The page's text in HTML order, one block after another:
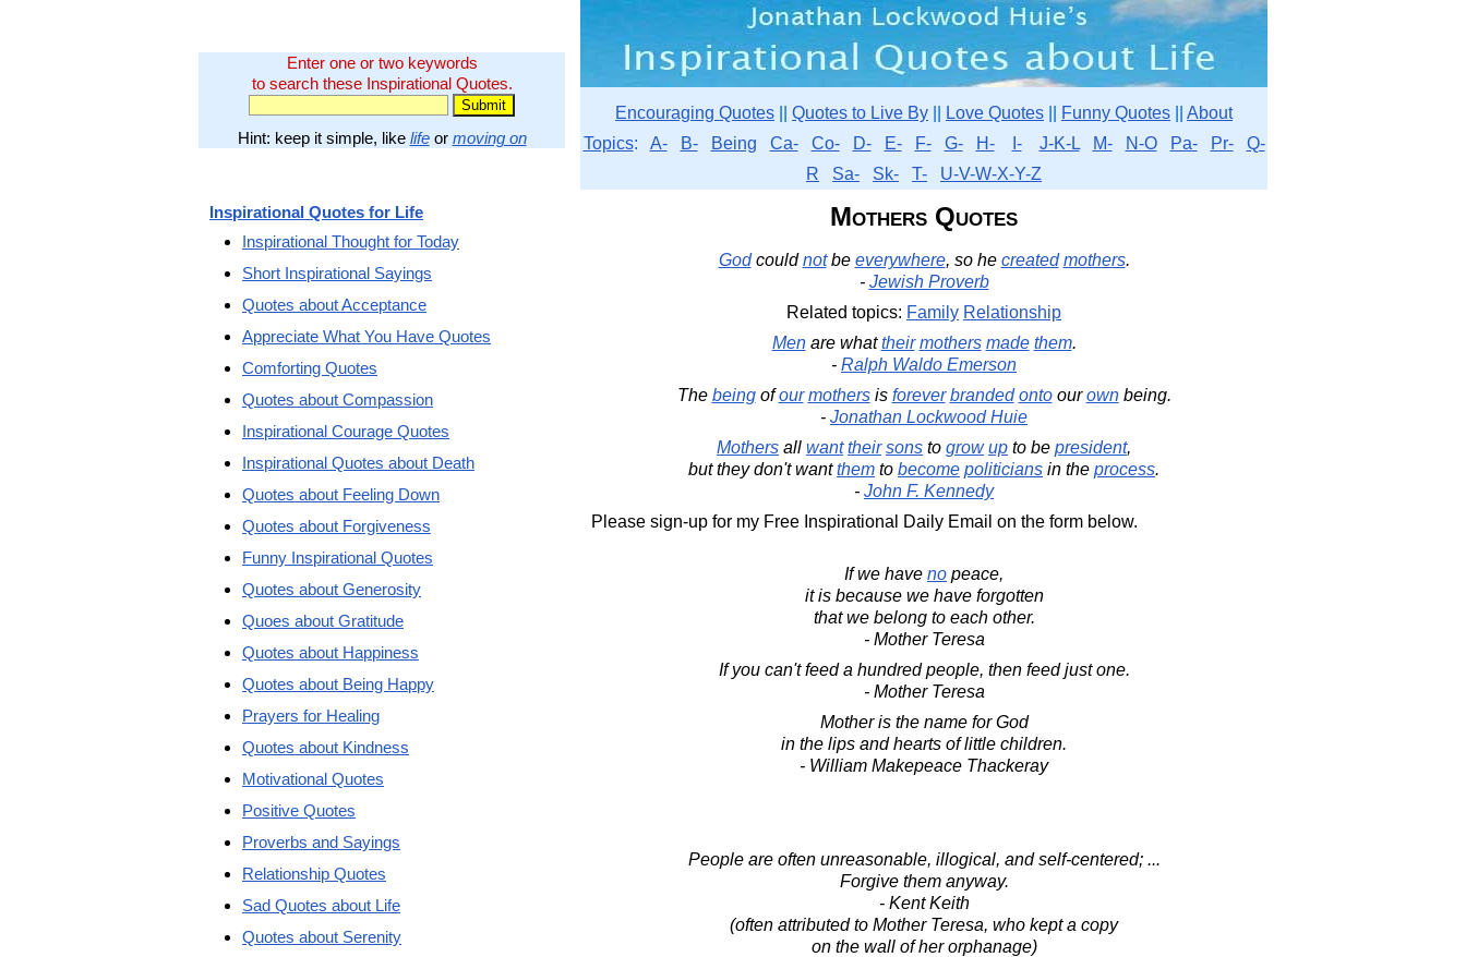
Enter one or two keywords
to search these Inspirational Quotes.
Hint: keep it simple, like lifeor moving on
Encouraging Quotes Quotes to Live By Love Quotes Funny Quotes
About
Topics: A- B- Being Ca- Co- D- E- F- G- H- I- J-K-L M- N-O Pa- Pr-
Q-
R
Sa- Sk- T- U-V-W-X-Y-Z
Mothers Quotes
Godcouldnotbe everywhere, so he created mothers.
- Jewish Proverb
Related topics: Family Relationship
Menare whattheir mothers made them.
- Ralph Waldo Emerson
The beingofour mothersis forever branded ontoourownbeing.
- Jonathan Lockwood Huie
Mothers all want their sons to grow up to be president,
but they don't wantthem to become politicians in the process.
- John F. Kennedy
Please sign-up for my Free Inspirational Daily Email on the form below.
If we have no peace,
it is because we have forgotten
that we belong to each other.
- Mother Teresa
If you can't feed a hundred people, then feed just one.
- Mother Teresa
Mother is the name for God
in the lips and hearts of little children.
- William Makepeace Thackeray
People are often unreasonable, illogical, and self-centered; ...
Forgive them anyway.
- Kent Keith
(often attributed to Mother Teresa, who kept a copy
on the wall of her orphanage)
Inspirational Quotes for Life
Inspirational Thought for Today
Short Inspirational Sayings
Quotes about Acceptance
Appreciate What You Have Quotes
Comforting Quotes
Quotes about Compassion
Inspirational Courage Quotes
Inspirational Quotes about Death
Quotes about Feeling Down
Quotes about Forgiveness
Funny Inspirational Quotes
Quotes about Generosity
Quoes about Gratitude
Quotes about Happiness
Quotes about Being Happy
Prayers for Healing
Quotes about Kindness
Motivational Quotes
Positive Quotes
Proverbs and Sayings
Relationship Quotes
Sad Quotes about Life
Quotes about Serenity